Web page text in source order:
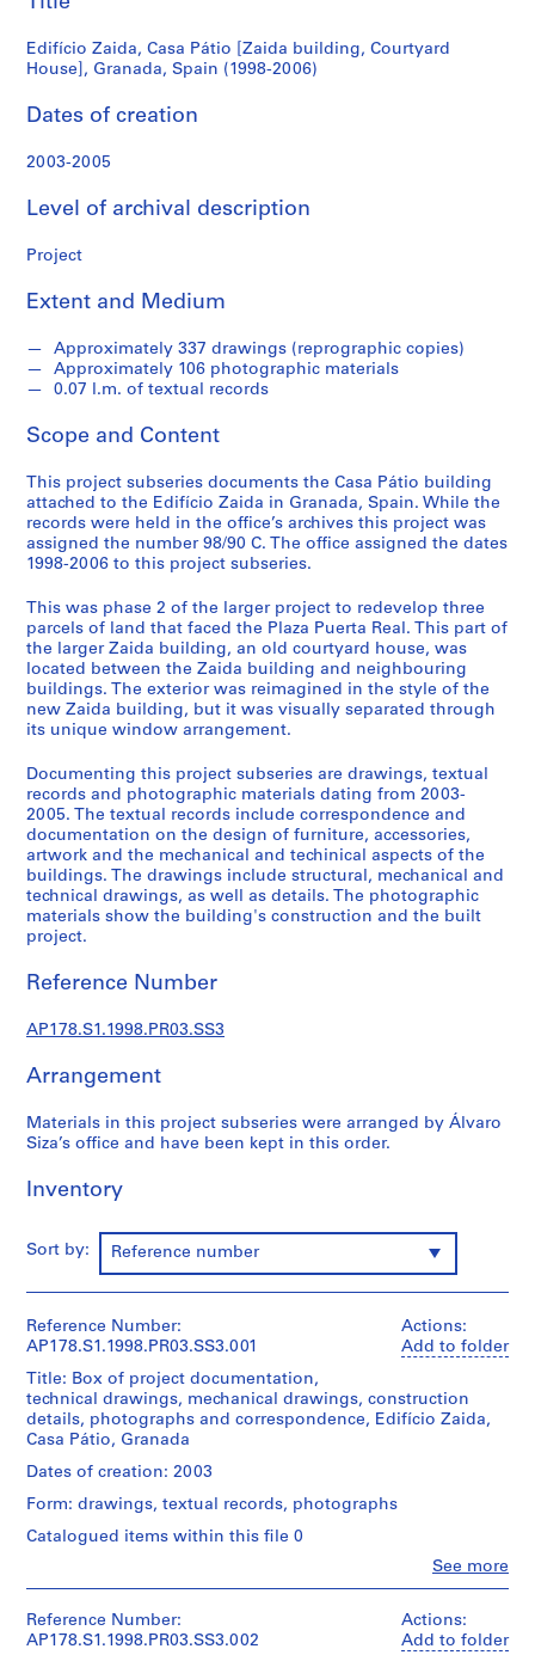
S
e
i
s
A
c
h
i
e
c
u
a
l
p
r
j
e
c
t
s
,
1
9
4
8
-
2
0
1
2
AP178.S1
P
o
j
e
t
C
s
d
C
h
á
,
e
s
a
u
r
Granada,
Spain
(1998-
2006)
Edifício Zaida, Casa Pátio [Zaida building, Courtyard
House], Granada, Spain (1998-2006)
Dates of creation
2003-2005
Level of archival description
Project
Extent and Medium
Approximately 337 drawings (reprographic copies)
Approximately 106 photographic materials
0.07 l.m. of textual records
Scope and Content
This project subseries documents the Casa Pátio building
attached to the Edifício Zaida in Granada, Spain. While the
records were held in the office’s archives this project was
assigned the number 98/90 C. The office assigned the dates
1998-2006 to this project subseries.
This was phase 2 of the larger project to redevelop three
parcels of land that faced the Plaza Puerta Real. This part of
the larger Zaida building, an old courtyard house, was
located between the Zaida building and neighbouring
buildings. The exterior was reimagined in the style of the
new Zaida building, but it was visually separated through
its unique window arrangement.
Documenting this project subseries are drawings, textual
records and photographic materials dating from 2003-
2005. The textual records include correspondence and
documentation on the design of furniture, accessories,
artwork and the mechanical and techinical aspects of the
buildings. The drawings include structural, mechanical and
technical drawings, as well as details. The photographic
materials show the building's construction and the built
project.
Reference Number
AP178.S1.1998.PR03.SS3
Arrangement
Materials in this project subseries were arranged by Álvaro
Siza’s office and have been kept in this order.
Inventory
Sort by: Reference number
Actions:
Add to folder
See more
Reference Number:
AP178.S1.1998.PR03.SS3.001
Title: Box of project documentation,
technical drawings, mechanical drawings, construction
details, photographs and correspondence, Edifício Zaida,
Casa Pátio, Granada
Dates of creation: 2003
Form: drawings, textual records, photographs
Catalogued items within this file 0
Siza
(archive
Actions:
Add to folder
Reference Number:
AP178.S1.1998.PR03.SS3.002